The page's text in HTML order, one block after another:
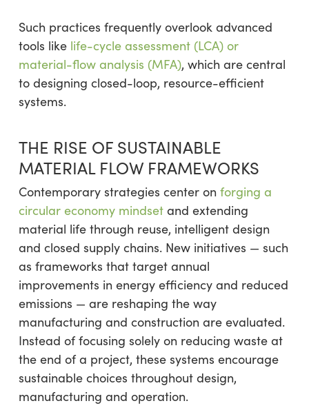
Such practices frequently overlook advanced
tools likelife-cycle assessment (LCA) or
material-flow analysis (MFA), which are central
to designing closed-loop, resource-efficient
systems.
THE RISE OF SUSTAINABLE
MATERIAL FLOW FRAMEWORKS
Contemporary strategies center on forging a
circular economy mindsetand extending
material life through reuse, intelligent design
and closed supply chains. New initiatives — such
as frameworks that target annual
improvements in energy efficiency and reduced
emissions — are reshaping the way
manufacturing and construction are evaluated.
Instead of focusing solely on reducing waste at
the end of a project, these systems encourage
sustainable choices throughout design,
manufacturing and operation.